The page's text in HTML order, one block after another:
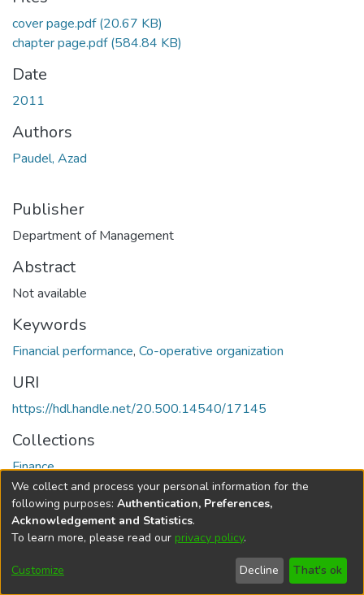
cover page.pdf(20.67 KB)
chapter page.pdf(584.84 KB)
Date
2011
Authors
Paudel, Azad
Publisher
Department of Management
Abstract
Not available
Keywords
Financial performance, Co-operative organization
URI
https://hdl.handle.net/20.500.14540/17145
Collections
Finance
Full item page
DSpace softwarecopyright © 2002-2026
Cookie
End User
Agreement
Send
Feedback
We collect and process your personal information for the
following purposes: Authentication, Preferences,
Acknowledgement and Statistics.
To learn more, please read our privacy policy.
Customize Decline That's ok